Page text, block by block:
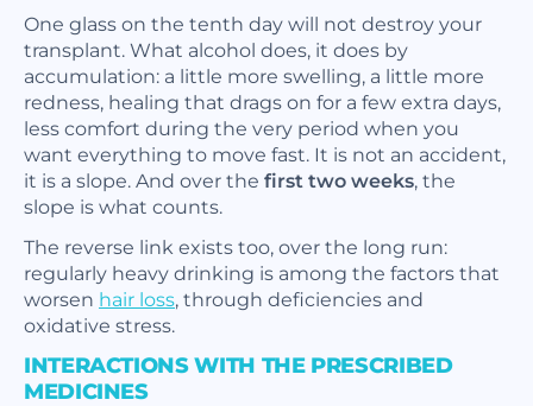
One glass on the tenth day will not destroy your
transplant. What alcohol does, it does by
accumulation: a little more swelling, a little more
redness, healing that drags on for a few extra days,
less comfort during the very period when you
want everything to move fast. It is not an accident,
it is a slope. And over the first two weeks, the
slope is what counts.
The reverse link exists too, over the long run:
regularly heavy drinking is among the factors that
worsen hair loss, through deficiencies and
oxidative stress.
INTERACTIONS WITH THE PRESCRIBED
MEDICINES